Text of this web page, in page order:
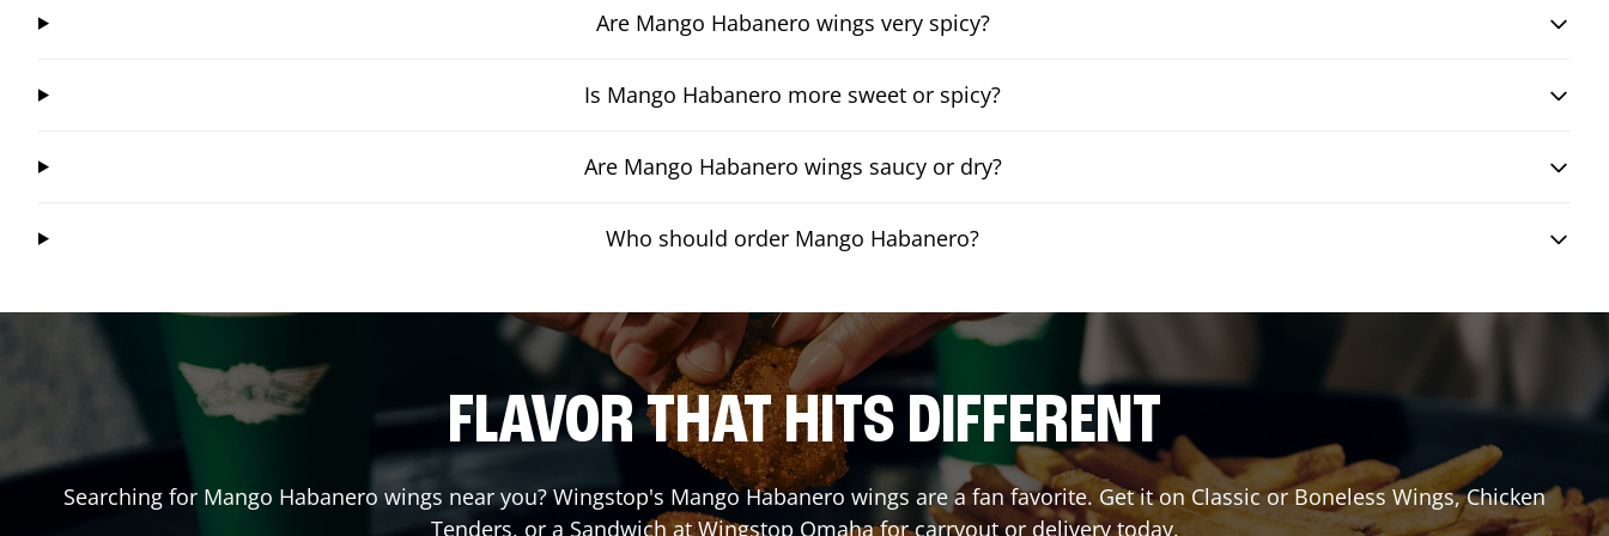
Are Mango Habanero wings very spicy?
Is Mango Habanero more sweet or spicy?
Are Mango Habanero wings saucy or dry?
Who should order Mango Habanero?
FLAVOR THAT HITS DIFFERENT
Searching for Mango Habanero wings near you? Wingstop's Mango Habanero wings are a fan favorite. Get it on Classic or Boneless Wings, Chicken
Tenders, or a Sandwich at Wingstop Omahafor carryout or delivery today.